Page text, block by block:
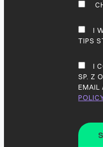
I
TIPS
I
SP. Z
EMAIL